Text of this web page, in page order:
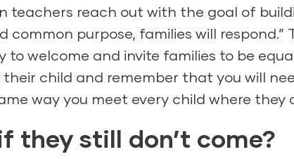
teachers reach out with the goal of
common purpose, families will
to welcome and invite families to be
child and remember that you will
way you meet every child where they
they still don’t come?